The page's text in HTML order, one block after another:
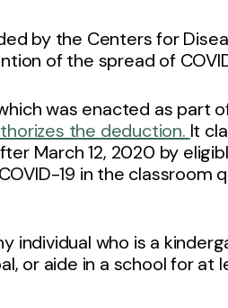
by the Centers for
of the spread of
was enacted as part
the deduction. It
March 12, 2020 by
19 in the classroom
individual who is a
or aide in a school for